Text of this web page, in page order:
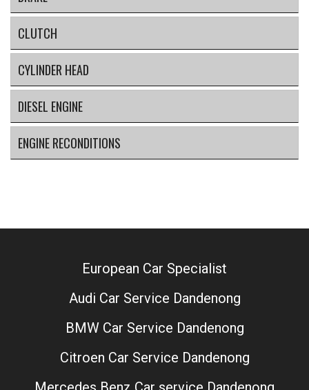
CLUTCH
CYLINDER HEAD
DIESEL ENGINE
ENGINE RECONDITIONS
European Car Specialist
Audi Car Service Dandenong
BMW Car Service Dandenong
Citroen Car Service Dandenong